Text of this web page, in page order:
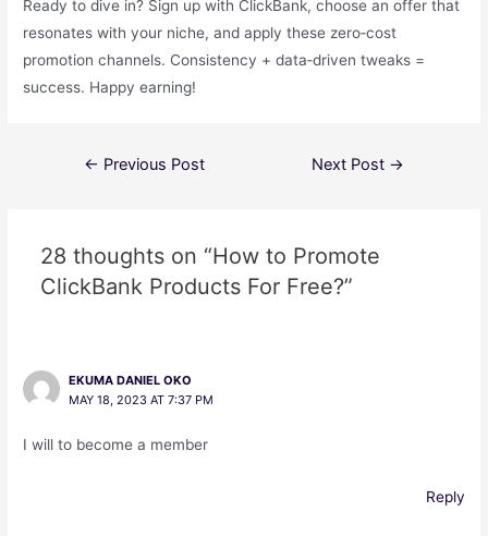
Ready to dive in? Sign up with ClickBank, choose an offer that
resonates with your niche, and apply these zero‑cost
promotion channels. Consistency + data‑driven tweaks =
success. Happy earning!
← Previous Post Next Post →
28 thoughts on “How to Promote
ClickBank Products For Free?”
EKUMA DANIEL OKO
MAY 18, 2023 AT 7:37 PM
I will to become a member
Reply